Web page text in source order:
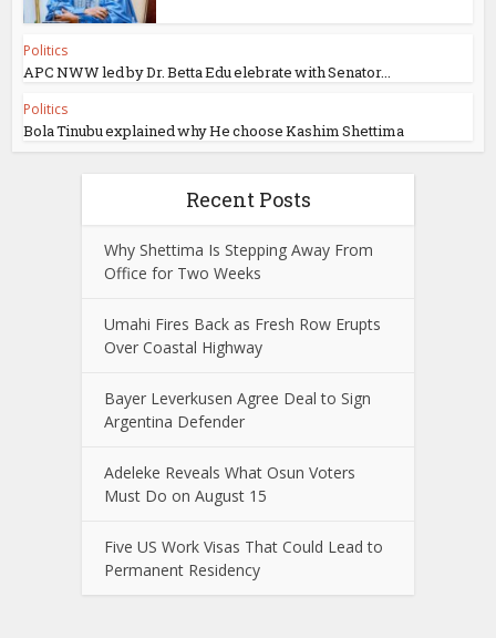
Politics
APC NWW led by Dr. Betta Edu elebrate with Senator...
Politics
Bola Tinubu explained why He choose Kashim Shettima
Recent Posts
Why Shettima Is Stepping Away From
Office for Two Weeks
Umahi Fires Back as Fresh Row Erupts
Over Coastal Highway
Bayer Leverkusen Agree Deal to Sign
Argentina Defender
Adeleke Reveals What Osun Voters
Must Do on August 15
Five US Work Visas That Could Lead to
Permanent Residency